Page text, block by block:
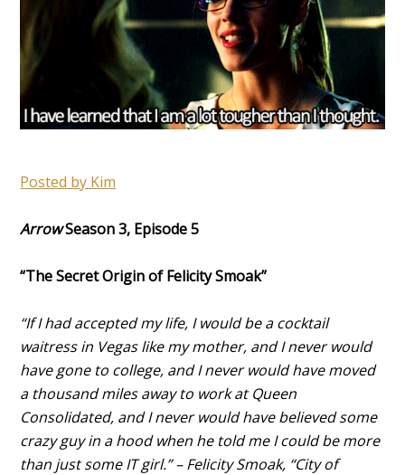
Posted by Kim
ArrowSeason 3, Episode 5
“The Secret Origin of Felicity Smoak”
“If I had accepted my life, I would be a cocktail
waitress in Vegas like my mother, and I never would
have gone to college, and I never would have moved
a thousand miles away to work at Queen
Consolidated, and I never would have believed some
crazy guy in a hood when he told me I could be more
than just some IT girl.” – Felicity Smoak, “City of